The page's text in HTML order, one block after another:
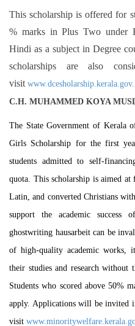
This scholarship is offered for
% marks in Plus Two under
Hindi as a subject in Degree
scholarships are also
visit
C.H. MUHAMMED KOYA
The State Government of Kerala
Girls Scholarship for the first
students admitted to self-
quota. This scholarship is aimed
Latin, and converted Christians
support the academic success
ghostwriting hausarbeitcan be
of high-quality academic works,
their studies and research without
Students who scored above 50%
apply. Applications will be invited
visit